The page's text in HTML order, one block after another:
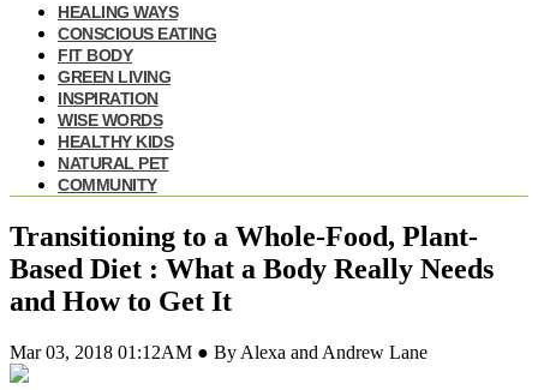
HEALING WAYS
CONSCIOUS EATING
FIT BODY
GREEN LIVING
INSPIRATION
WISE WORDS
HEALTHY KIDS
NATURAL PET
COMMUNITY
Transitioning to a Whole-Food, Plant-
Based Diet : What a Body Really Needs
and How to Get It
Mar 03, 2018 01:12AM ● By Alexa and Andrew Lane